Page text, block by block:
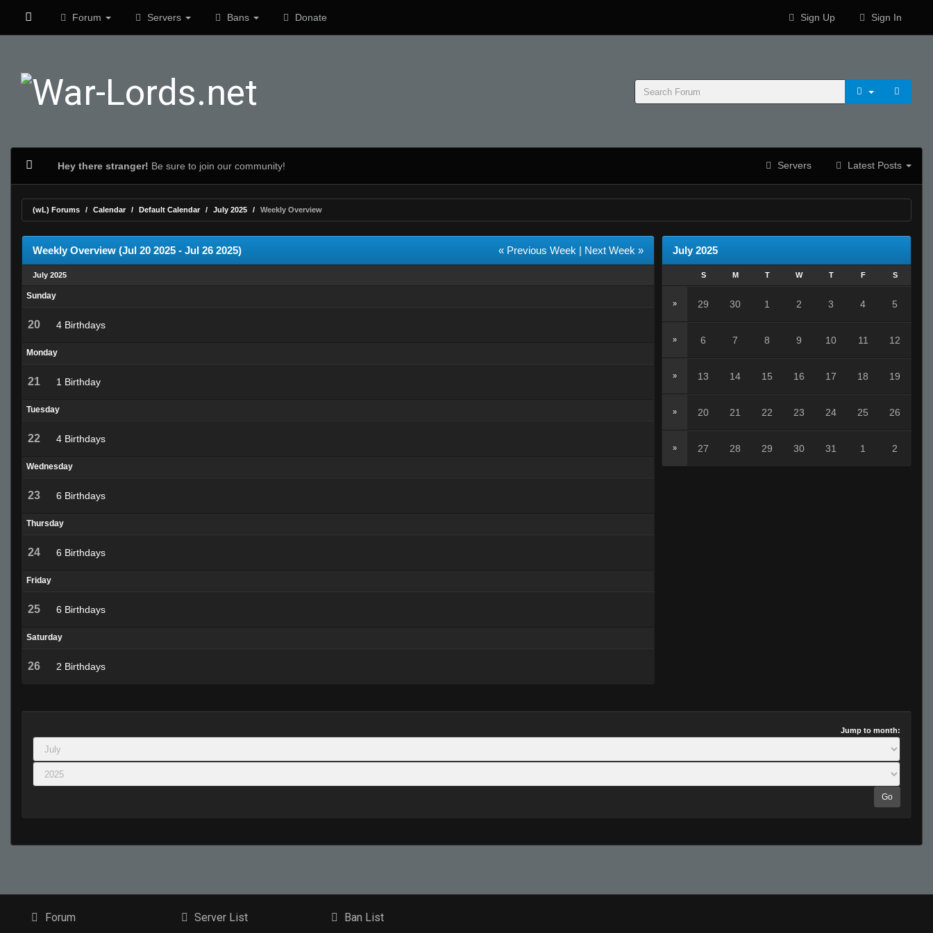
Forum Servers Bans Donate Sign Up Sign In
Hey there stranger! Be sure to join our community! Servers Latest Posts
(wL) Forums Calendar Default Calendar July 2025 Weekly Overview
« Previous Week | Next Week »
Weekly Overview (Jul 20 2025 - Jul 26 2025)
July 2025
Sunday
20 4 Birthdays
Monday
21 1 Birthday
Tuesday
22 4 Birthdays
Wednesday
23 6 Birthdays
Thursday
24 6 Birthdays
Friday
25 6 Birthdays
Saturday
26 2 Birthdays
July 2025
S M T W T F S
» 29 30 1 2 3 4 5
» 6 7 8 9 10 11 12
» 13 14 15 16 17 18 19
» 20 21 22 23 24 25 26
» 27 28 29 30 31 1 2
Jump to month:
Go
Forum Server List Ban List